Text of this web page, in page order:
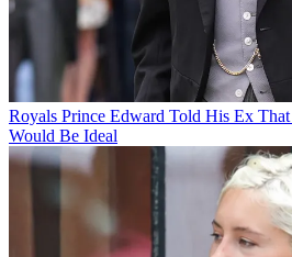
Royals Prince Edward Told His Ex
Would Be Ideal